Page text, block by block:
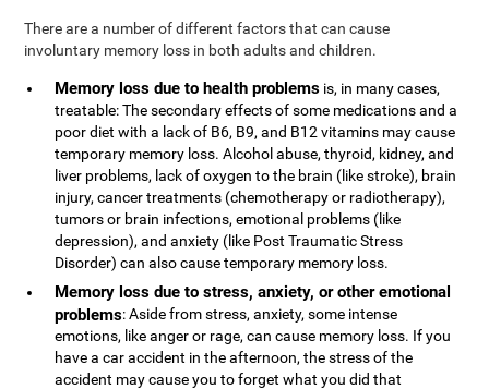
There are a number of different factors that can cause
involuntary memory loss in both adults and children.
Memory loss due to health problems is, in many cases,
treatable: The secondary effects of some medications and a
poor diet with a lack of B6, B9, and B12 vitamins may cause
temporary memory loss. Alcohol abuse, thyroid, kidney, and
liver problems, lack of oxygen to the brain (like stroke), brain
injury, cancer treatments (chemotherapy or radiotherapy),
tumors or brain infections, emotional problems (like
depression), and anxiety (like Post Traumatic Stress
Disorder) can also cause temporary memory loss.
Memory loss due to stress, anxiety, or other emotional
problems: Aside from stress, anxiety, some intense
emotions, like anger or rage, can cause memory loss. If you
have a car accident in the afternoon, the stress of the
accident may cause you to forget what you did that